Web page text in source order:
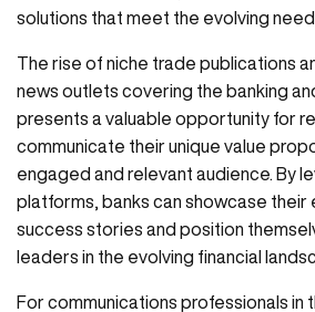
solutions that meet the evolving
The rise of niche trade publications
news outlets covering the banking
presents a valuable opportunity for
communicate their unique value
engaged and relevant audience. By
platforms, banks can showcase their
success stories and position
leaders in the evolving financial
For communications professionals in